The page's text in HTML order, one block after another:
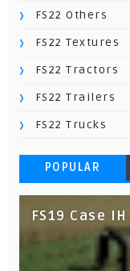
FS22 Others
FS22 Textures
FS22 Tractors
FS22 Trailers
FS22 Trucks
POPULAR
FS19 Case